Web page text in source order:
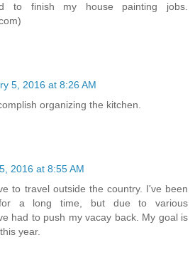
to finish my house painting jobs.
5, 2016 at 8:26 AM
organizing the kitchen.
2016 at 8:55 AM
to travel outside the country. I've been
a long time, but due to various
had to push my vacay back. My goal is
year.